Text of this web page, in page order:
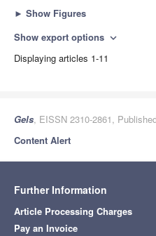
► Show Figures
Show export options expand_more
Displaying articles 1-11
Gels, EISSN 2310-2861,
Content Alert
Further Information
Article Processing Charges
Pay an Invoice